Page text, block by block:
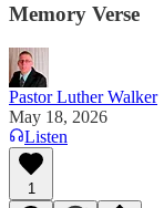
Memory Verse
Pastor Luther Walker
May 18, 2026
Listen
1